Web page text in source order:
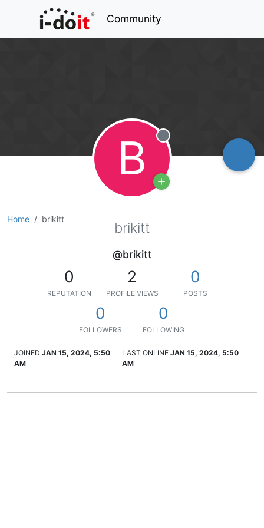
Community
B Offline
Home brikitt
brikitt
@brikitt
0
REPUTATION
2
PROFILE VIEWS
0
POSTS
0
FOLLOWERS
0
FOLLOWING
JOINED JAN 15, 2024, 5:50
AM
LAST ONLINE JAN 15, 2024, 5:50
AM